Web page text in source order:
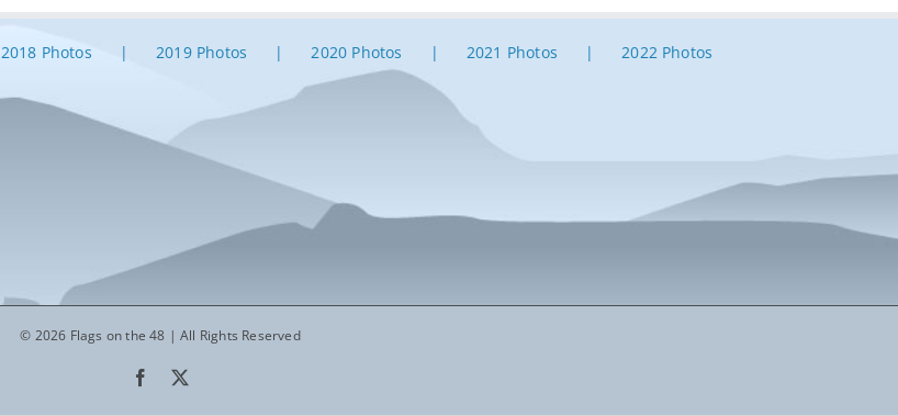
2018 Photos 2019 Photos 2020 Photos 2021 Photos 2022 Photos
© 2026 Flags on the 48 | All Rights Reserved
Facebook